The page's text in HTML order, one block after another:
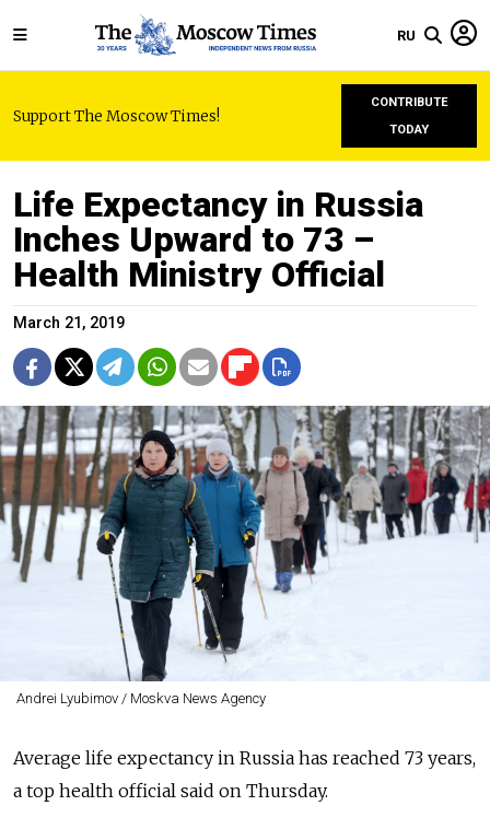
RU
Support The Moscow Times!
CONTRIBUTE
TODAY
Life Expectancy in Russia
Inches Upward to 73 –
Health Ministry Official
March 21, 2019
Andrei Lyubimov / Moskva News Agency
Average life expectancy in Russia has reached 73 years,
a top health official said on Thursday.